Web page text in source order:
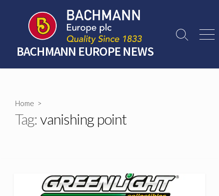
content
BACHMANN EUROPE NEWS
Search
Home >
Tag:vanishing point